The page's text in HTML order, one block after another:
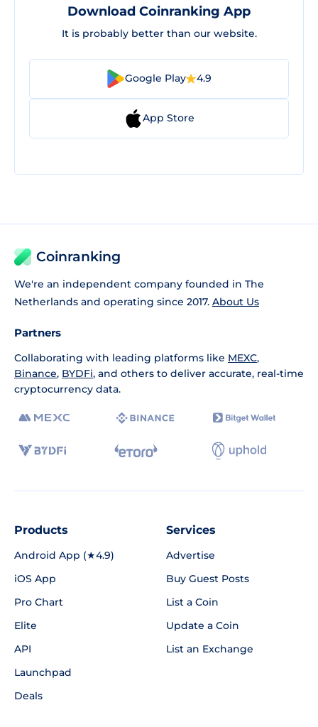
Download Coinranking App
It is probably better than our website.
Google Play 4.9
App Store
Coinranking
We're an independent company founded in The
Netherlands and operating since 2017. About Us
Partners
Collaborating with leading platforms like MEXC,
Binance, BYDFi, and others to deliver accurate, real-time
cryptocurrency data.
Products
Android App (★4.9)
iOS App
Pro Chart
Elite
API
Launchpad
Deals
Services
Advertise
Buy Guest Posts
List a Coin
Update a Coin
List an Exchange